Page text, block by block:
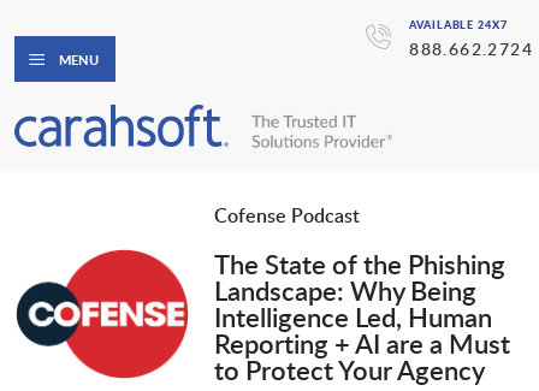
AVAILABLE 24X7
888.662.2724
MENU
Cofense Podcast
The State of the Phishing
Landscape: Why Being
Intelligence Led, Human
Reporting + AI are a Must
to Protect Your Agency